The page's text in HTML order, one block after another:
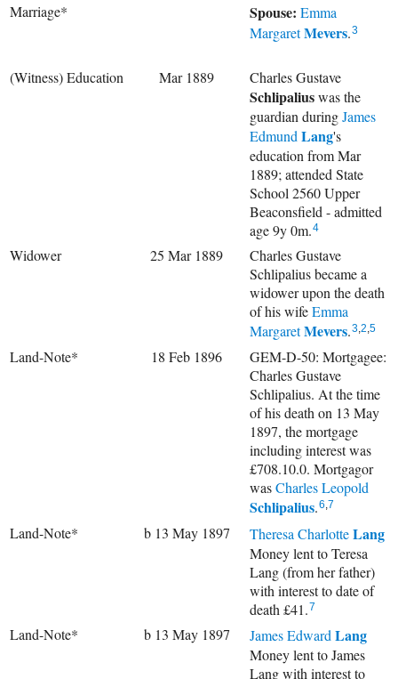
Marriage* Spouse: Emma
MargaretMevers.3
(Witness) Education Mar 1889 Charles Gustave
Schlipaliuswas the
guardian duringJames
Edmund Lang's
education from Mar
1889; attended State
School 2560 Upper
Beaconsfield - admitted
age 9y 0m.4
Widower 25 Mar 1889
Charles Gustave
Schlipalius became a
widower upon the death
of his wifeEmma
MargaretMevers.3,2,5
Land-Note* 18 Feb 1896
GEM-D-50: Mortgagee:
Charles Gustave
Schlipalius. At the time
of his death on 13 May
1897, the mortgage
including interest was
£708.10.0. Mortgagor
wasCharles Leopold
Schlipalius.6,7
Land-Note* b 13 May 1897 Theresa CharlotteLang
Money lent to Teresa
Lang (from her father)
with interest to date of
death £41.7
Land-Note* b 13 May 1897 James Edward Lang
Money lent to James
Lang with interest to